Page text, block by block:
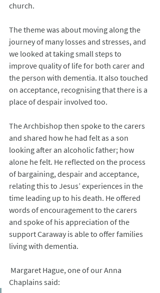
church.
The theme was about moving along the
journey of many losses and stresses, and
we looked at taking small steps to
improve quality of life for both carer and
the person with dementia. It also touched
on acceptance, recognising that there is a
place of despair involved too.
The Archbishop then spoke to the carers
and shared how he had felt as a son
looking after an alcoholic father; how
alone he felt. He reflected on the process
of bargaining, despair and acceptance,
relating this to Jesus’ experiences in the
time leading up to his death. He offered
words of encouragement to the carers
and spoke of his appreciation of the
support Caraway is able to offer families
living with dementia.
Margaret Hague, one of our Anna
Chaplains said: